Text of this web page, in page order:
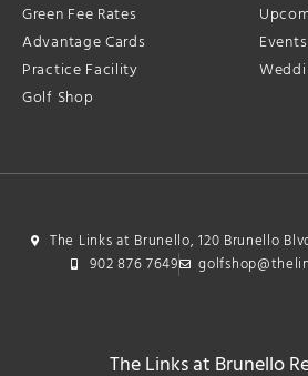
Green Fee Rates
Advantage Cards
Practice Facility
Golf Shop
The Links at Brunello, 120 Brunello
902 876 7649
The Links at Brunello